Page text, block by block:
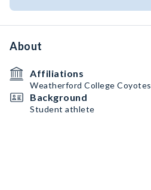
About
Affiliations
Weatherford College Coyotes
Background
Student athlete